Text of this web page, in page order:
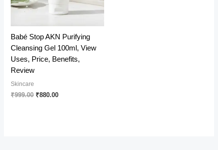
Babé Stop AKN Purifying
Cleansing Gel 100ml, View
Uses, Price, Benefits,
Review
Skincare
₹999.00 Original
₹880.00Current